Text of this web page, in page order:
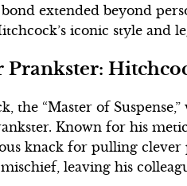
bond extended beyond
iconic style and
Prankster:
the “Master of
Known for his
knack for pulling clever
leaving his